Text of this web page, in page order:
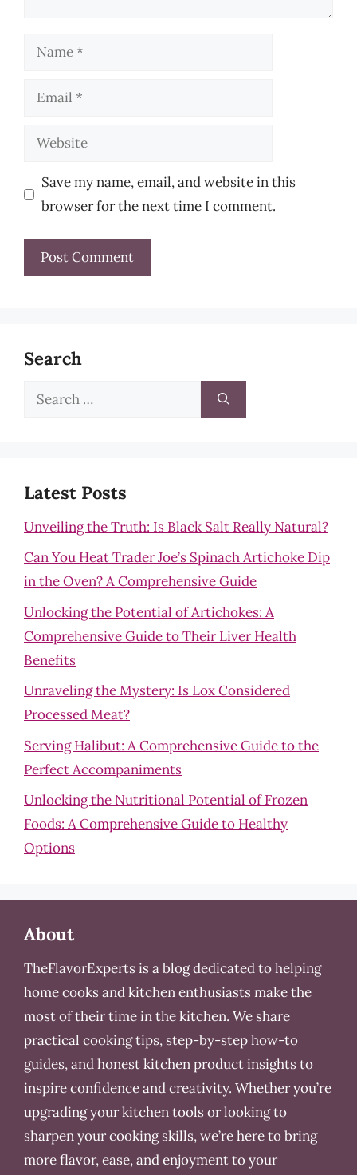
Name
Email
Website
Save my name, email, and website in this
browser for the next time I comment.
Search
Search
Latest Posts
Unveiling the Truth: Is Black Salt Really Natural?
Can You Heat Trader Joe’s Spinach Artichoke Dip
in the Oven? A Comprehensive Guide
Unlocking the Potential of Artichokes: A
Comprehensive Guide to Their Liver Health
Benefits
Unraveling the Mystery: Is Lox Considered
Processed Meat?
Serving Halibut: A Comprehensive Guide to the
Perfect Accompaniments
Unlocking the Nutritional Potential of Frozen
Foods: A Comprehensive Guide to Healthy
Options
About
TheFlavorExperts is a blog dedicated to helping
home cooks and kitchen enthusiasts make the
most of their time in the kitchen. We share
practical cooking tips, step-by-step how-to
guides, and honest kitchen product insights to
inspire confidence and creativity. Whether you’re
upgrading your kitchen tools or looking to
sharpen your cooking skills, we’re here to bring
more flavor, ease, and enjoyment to your